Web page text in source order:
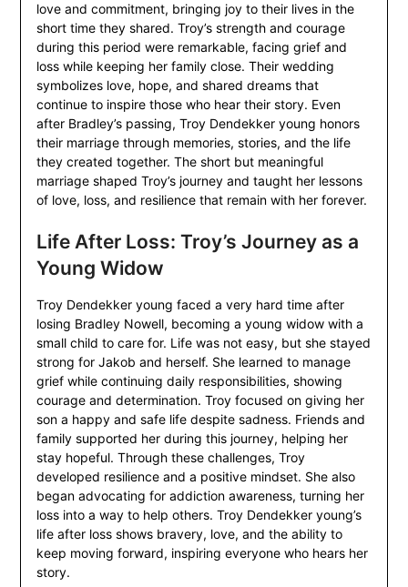
love and commitment, bringing joy to their lives in the
short time they shared. Troy’s strength and courage
during this period were remarkable, facing grief and
loss while keeping her family close. Their wedding
symbolizes love, hope, and shared dreams that
continue to inspire those who hear their story. Even
after Bradley’s passing, Troy Dendekker young honors
their marriage through memories, stories, and the life
they created together. The short but meaningful
marriage shaped Troy’s journey and taught her lessons
of love, loss, and resilience that remain with her forever.
Life After Loss: Troy’s Journey as a
Young Widow
Troy Dendekker young faced a very hard time after
losing Bradley Nowell, becoming a young widow with a
small child to care for. Life was not easy, but she stayed
strong for Jakob and herself. She learned to manage
grief while continuing daily responsibilities, showing
courage and determination. Troy focused on giving her
son a happy and safe life despite sadness. Friends and
family supported her during this journey, helping her
stay hopeful. Through these challenges, Troy
developed resilience and a positive mindset. She also
began advocating for addiction awareness, turning her
loss into a way to help others. Troy Dendekker young’s
life after loss shows bravery, love, and the ability to
keep moving forward, inspiring everyone who hears her
story.